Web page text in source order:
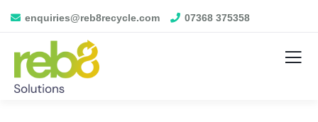
enquiries@reb8recycle.com 07368 375358